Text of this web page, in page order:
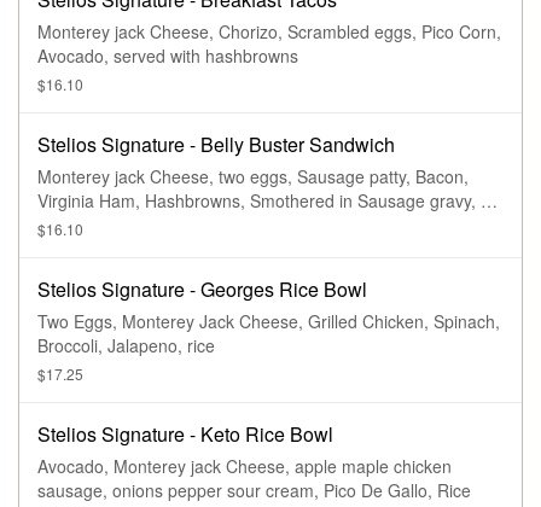
Monterey jack Cheese, Chorizo, Scrambled eggs, Pico Corn,
Avocado, served with hashbrowns
$16.10
Stelios Signature - Belly Buster Sandwich
Monterey jack Cheese, two eggs, Sausage patty, Bacon,
Virginia Ham, Hashbrowns, Smothered in Sausage gravy, on
a Brioche bun. Served with Hashbrowns.
$16.10
Stelios Signature - Georges Rice Bowl
Two Eggs, Monterey Jack Cheese, Grilled Chicken, Spinach,
Broccoli, Jalapeno, rice
$17.25
Stelios Signature - Keto Rice Bowl
Avocado, Monterey jack Cheese, apple maple chicken
sausage, onions pepper sour cream, Pico De Gallo, Rice